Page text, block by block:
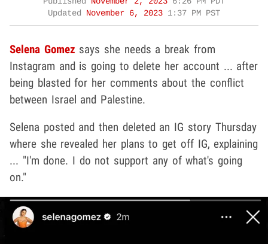
Updated November 6, 2023 1:37 PM PST
Selena Gomez says she needs a break from
Instagram and is going to delete her account ... after
being blasted for her comments about the conflict
between Israel and Palestine.
Selena posted and then deleted an IG story Thursday
where she revealed her plans to get off IG, explaining
... "I'm done. I do not support any of what's going
on."